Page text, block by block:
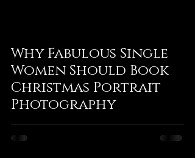
Why Fabulous Single
Women Should Book
Christmas Portrait
Photography